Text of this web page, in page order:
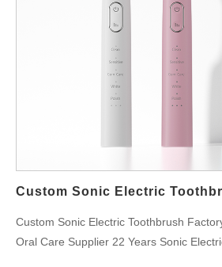
Custom Sonic Electric Toothbrush
Oral Care Supplier 22 Years Sonic